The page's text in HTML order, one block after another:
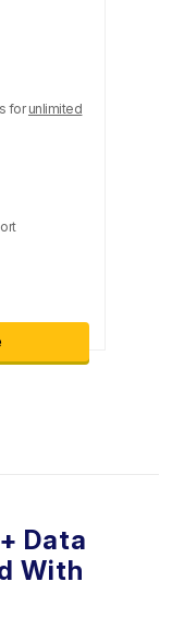
forunlimited
Data
With